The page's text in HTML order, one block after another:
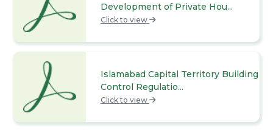
Development of Private Hou...
Click to view
Islamabad Capital Territory Building
Control Regulatio...
Click to view